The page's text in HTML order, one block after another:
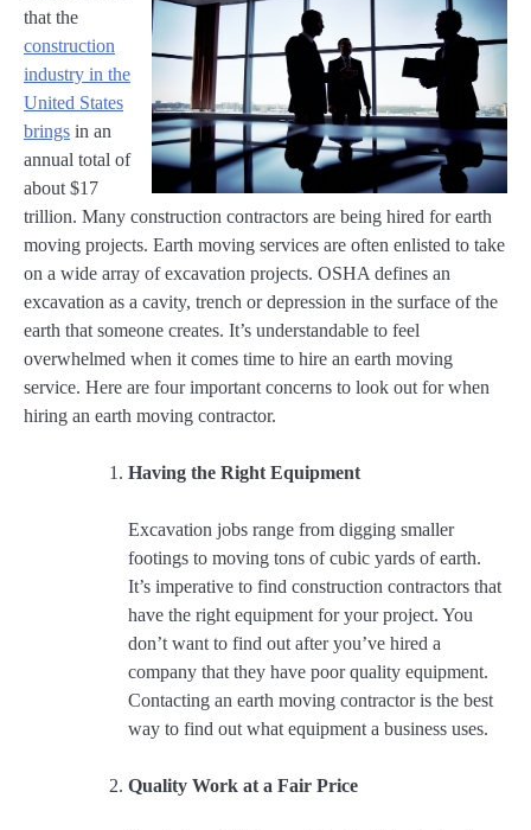
that the
construction
industry in the
United States
brings in an
annual total of
about $17
trillion. Many construction contractors are being hired for earth
moving projects. Earth moving services are often enlisted to take
on a wide array of excavation projects. OSHA defines an
excavation as a cavity, trench or depression in the surface of the
earth that someone creates. It’s understandable to feel
overwhelmed when it comes time to hire an earth moving
service. Here are four important concerns to look out for when
hiring an earth moving contractor.
Having the Right Equipment
Excavation jobs range from digging smaller
footings to moving tons of cubic yards of earth.
It’s imperative to find construction contractors that
have the right equipment for your project. You
don’t want to find out after you’ve hired a
company that they have poor quality equipment.
Contacting an earth moving contractor is the best
way to find out what equipment a business uses.
Quality Work at a Fair Price